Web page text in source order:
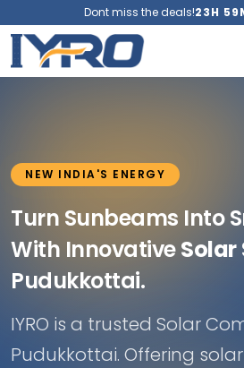
Dont miss the deals!23H
NEW INDIA'S ENERGY
Turn Sunbeams Into
With InnovativeSolar
Pudukkottai.
IYRO is a trusted Solar
Pudukkottai. Offering